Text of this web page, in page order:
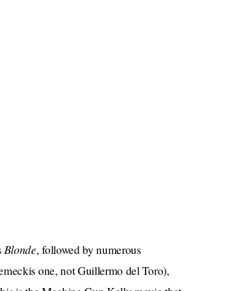
Blonde, followed by numerous
one, not Guillermo del Toro),